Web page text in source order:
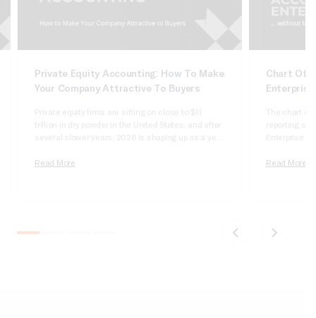
Private Equity Accounting: How To Make
Your Company Attractive To Buyers
Private equity firms are sitting on close to $1.1
trillion in dry powder in the United States, and after
several slower years, 2026 is shaping up as a year
2026 private equity outlook, aggregate deal value
Read More
Chart Of
The chart of
reporting
Enterprise
it wrong and
Read More